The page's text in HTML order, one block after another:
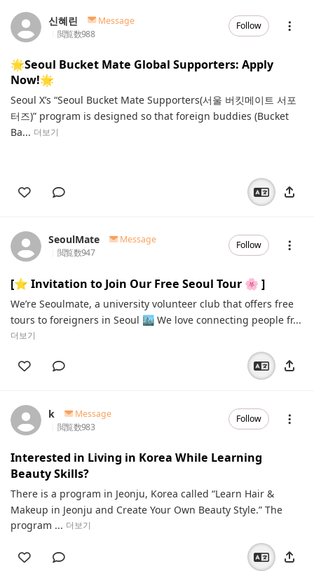
신혜린
Message
閲覧数988
Follow
🌟Seoul Bucket Mate Global Supporters: Apply
Now!🌟
Seoul X’s “Seoul Bucket Mate Supporters(서울 버킷메이트 서포
터즈)” program is designed so that foreign buddies (Bucket
Ba... 더보기
SeoulMate
Message
閲覧数947
Follow
[⭐️ Invitation to Join Our Free Seoul Tour 🌸 ]
We’re Seoulmate, a university volunteer club that offers free
tours to foreigners in Seoul 🏙 We love connecting people fr...
더보기
k
Message
閲覧数983
Follow
Interested in Living in Korea While Learning
Beauty Skills?
There is a program in Jeonju, Korea called “Learn Hair &
Makeup in Jeonju and Create Your Own Beauty Style.” The
program ... 더보기